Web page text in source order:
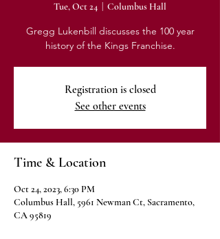
Tue, Oct 24 Columbus Hall
Gregg Lukenbill discusses the 100 year
history of the Kings Franchise.
Registration is closed
See other events
Time & Location
Oct 24, 2023, 6:30 PM
Columbus Hall, 5961 Newman Ct, Sacramento,
CA 95819